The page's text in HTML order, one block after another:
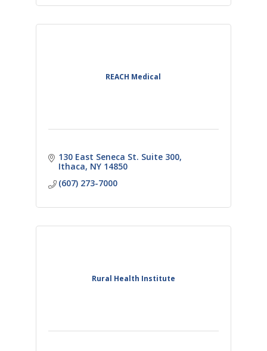
REACH Medical
130 East Seneca St. Suite 300
Ithaca NY 14850
(607) 273-7000
Rural Health Institute